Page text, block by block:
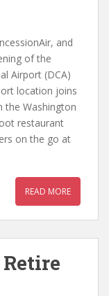
and
of the
Airport (DCA)
location joins
the Washington
restaurant
on the go at
READ MORE